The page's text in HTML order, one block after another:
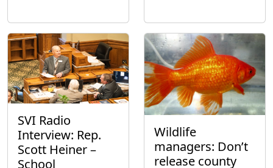
SVI Radio
Interview: Rep.
Scott Heiner –
School
Wildlife
managers: Don’t
release county